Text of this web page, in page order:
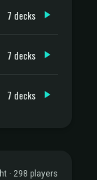
7 decks
7 decks
7 decks
· 298 players